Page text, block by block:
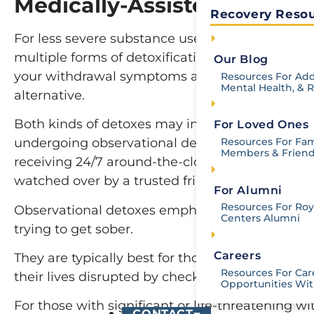
Recovery
Our Blog
Resources For
Mental Health, &
For Loved Ones
Resources For
Members &
For Alumni
Resources For
Centers Alumni
Careers
Resources For
Opportunities
For less severe substance use disorders, a
multiple forms of detoxification aside from
your withdrawal symptoms are not likely to
alternative.
Both kinds of detoxes may involve the use of
undergoing observational detoxes receive
receiving 24/7 around-the-clock medical
watched over by a trusted friend or relative.
Observational detoxes emphasize the positive
trying to get sober.
They are typically best for those with mild-to-
their lives disrupted by checking into an
For those with significant or life-threatening